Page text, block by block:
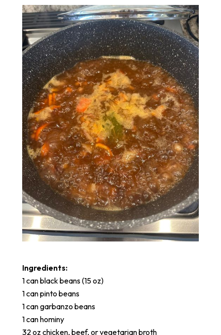
Ingredients:
1 can black beans (15 oz)
1 can pinto beans
1 can garbanzo beans
1 can hominy
32 oz chicken, beef, or vegetarian broth